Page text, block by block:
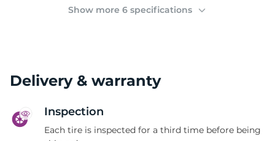
Show more 6 specifications
Delivery & warranty
Inspection
Each tire is inspected for a third time before being